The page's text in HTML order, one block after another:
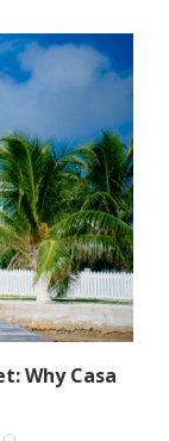
Why Casa